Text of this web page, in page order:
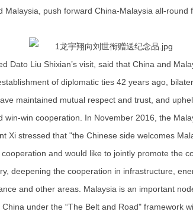
Malaysia, push forward China-Malaysia all-round
Dato Liu Shixian’s visit, said that China and
of diplomatic ties 42 years ago,
maintained mutual respect and trust, and
win-win cooperation. In November 2016, the
Xi stressed that "the Chinese side welcomes
cooperation and would like to jointly promote the
deepening the cooperation in infrastructure,
and other areas. Malaysia is an important
under the “The Belt and Road" framework